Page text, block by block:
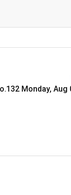
Monday, Aug